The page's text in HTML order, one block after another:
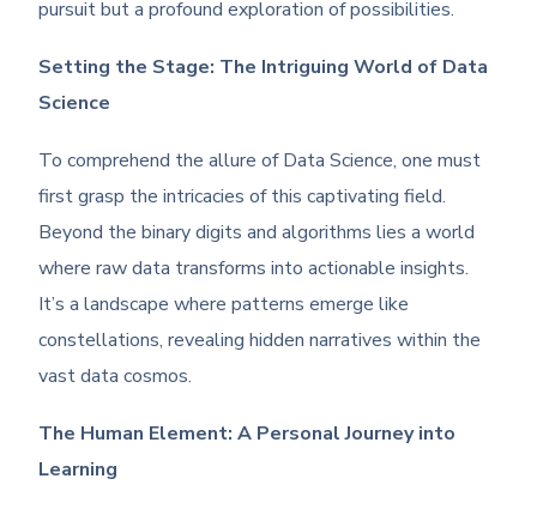
pursuit but a profound exploration of possibilities.
Setting the Stage: The Intriguing World of Data
Science
To comprehend the allure of Data Science, one must
first grasp the intricacies of this captivating field.
Beyond the binary digits and algorithms lies a world
where raw data transforms into actionable insights.
It’s a landscape where patterns emerge like
constellations, revealing hidden narratives within the
vast data cosmos.
The Human Element: A Personal Journey into
Learning